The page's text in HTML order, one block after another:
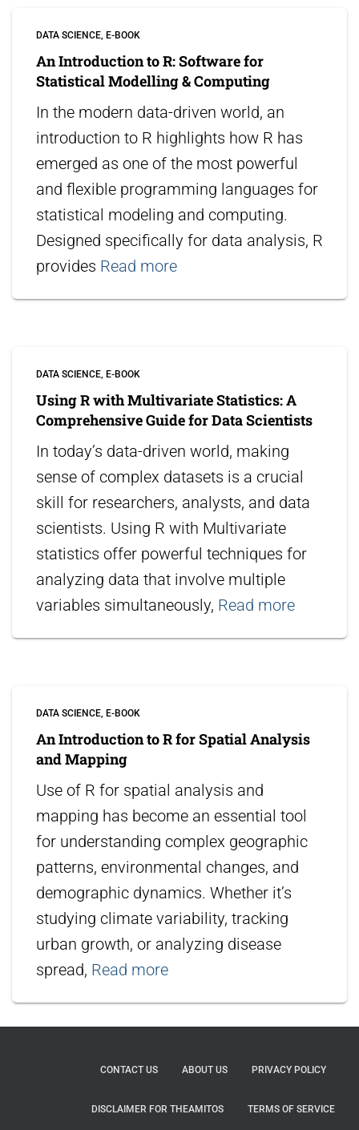
DATA SCIENCE E-BOOK
An Introduction to R: Software for
Statistical Modelling & Computing
In the modern data-driven world, an
introduction to R highlights how R has
emerged as one of the most powerful
and flexible programming languages for
statistical modeling and computing.
Designed specifically for data analysis, R
provides Read more
DATA SCIENCE E-BOOK
Using R with Multivariate Statistics: A
Comprehensive Guide for Data Scientists
In today’s data-driven world, making
sense of complex datasets is a crucial
skill for researchers, analysts, and data
scientists. Using R with Multivariate
statistics offer powerful techniques for
analyzing data that involve multiple
variables simultaneously, Read more
DATA SCIENCE E-BOOK
An Introduction to R for Spatial Analysis
and Mapping
Use of R for spatial analysis and
mapping has become an essential tool
for understanding complex geographic
patterns, environmental changes, and
demographic dynamics. Whether it’s
studying climate variability, tracking
urban growth, or analyzing disease
spread, Read more
CONTACT US ABOUT US PRIVACY POLICY
DISCLAIMER FOR THEAMITOS TERMS OF SERVICE